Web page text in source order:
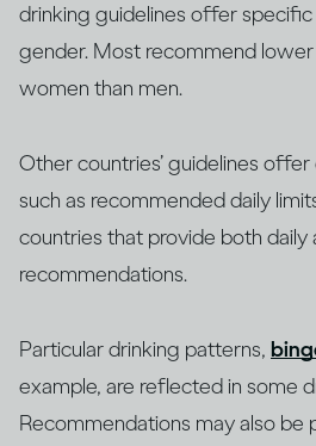
drinking guidelines offer
gender. Most recommend
women than men.
Other countries’ guidelines
such as recommended daily
countries that provide both daily
recommendations.
Particular drinking patterns,
example, are reflected in some
Recommendations may also be